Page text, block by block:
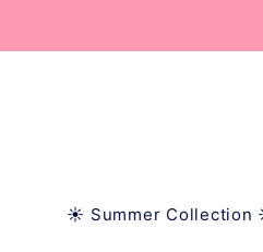
TRANSLATION MISSING:
☀️ Summer Collection